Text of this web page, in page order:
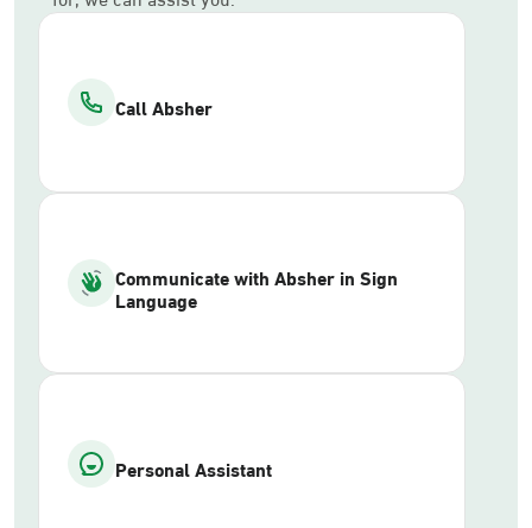
Call Absher
Communicate with Absher in Sign
Language
Personal Assistant